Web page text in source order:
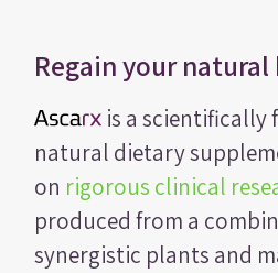
Regain your natural
is a scientifically
natural dietary
on rigorous clinical
produced from a
synergistic plants and